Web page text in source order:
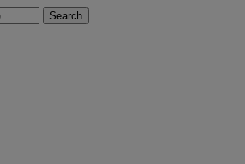
Search